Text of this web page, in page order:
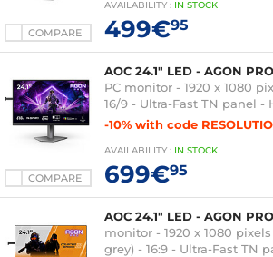
COMPARE
AVAILABILITY : IN STOCK
499€95
COMPARE
AOC 24.1" LED - AGON
PC monitor - 1920 x 1080
16/9 - Ultra-Fast TN panel -
Adaptive-Sync - HDMI/
-10% with code
AVAILABILITY : IN STOCK
699€95
AOC 24.1" LED - AGON
monitor - 1920 x 1080
grey) - 16:9 - Ultra-Fast TN